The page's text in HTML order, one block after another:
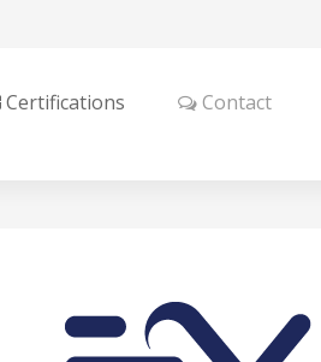
Certifications Contact